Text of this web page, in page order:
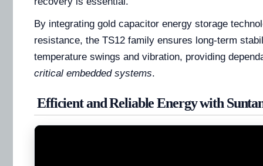
By integrating gold capacitor energy storage
resistance, the TS12 family ensures long-term
temperature swings and vibration, providing
critical embedded systems.
Efficient and Reliable Energy with